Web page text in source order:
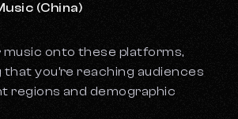
(China)
onto these platforms,
that you’re reaching audiences
regions and demographic